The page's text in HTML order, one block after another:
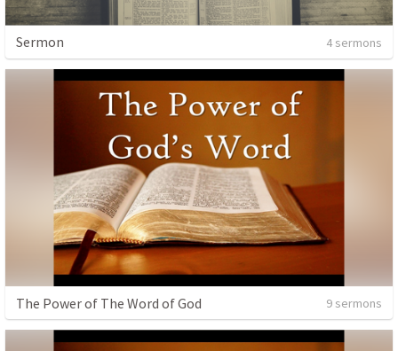
Sermon 4 sermons
The Power of The Word of God 9 sermons